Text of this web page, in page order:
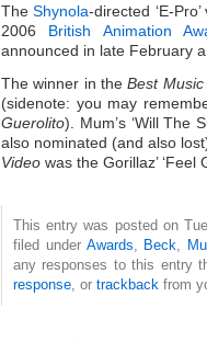
TheShynola-directed ‘E-
2006 British Animation
announced in late February
The winner in theBest
(sidenote: you may
Guerolito). Mum’s ‘Will The
also nominated (and also
Video was the Gorillaz’ ‘Feel
This entry was posted on
filed under Awards, Beck,
any responses to this entry
response, or trackback from